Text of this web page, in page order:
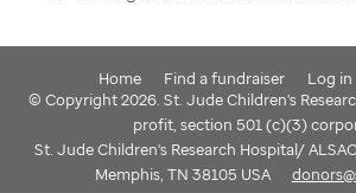
Home Find a fundraiser Log in
© Copyright 2026. St. Jude Children's
profit, section 501 (c)(3)
St. Jude Children's Research Hospital/
Memphis, TN 38105 USA